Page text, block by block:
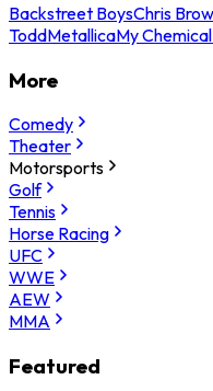
Backstreet BoysChris
ToddMetallicaMy
More
Comedy
Theater
Motorsports
Golf
Tennis
Horse Racing
UFC
WWE
AEW
MMA
Featured